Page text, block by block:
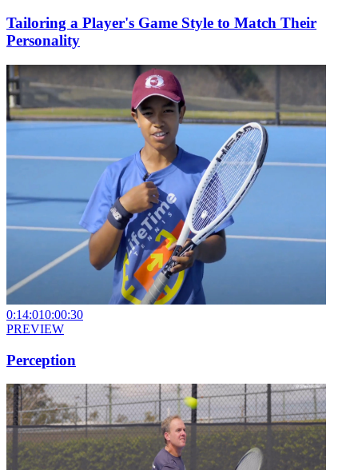
Tailoring a Player's Game Style to Match Their
Personality
0:14:010:00:30
PREVIEW
Perception